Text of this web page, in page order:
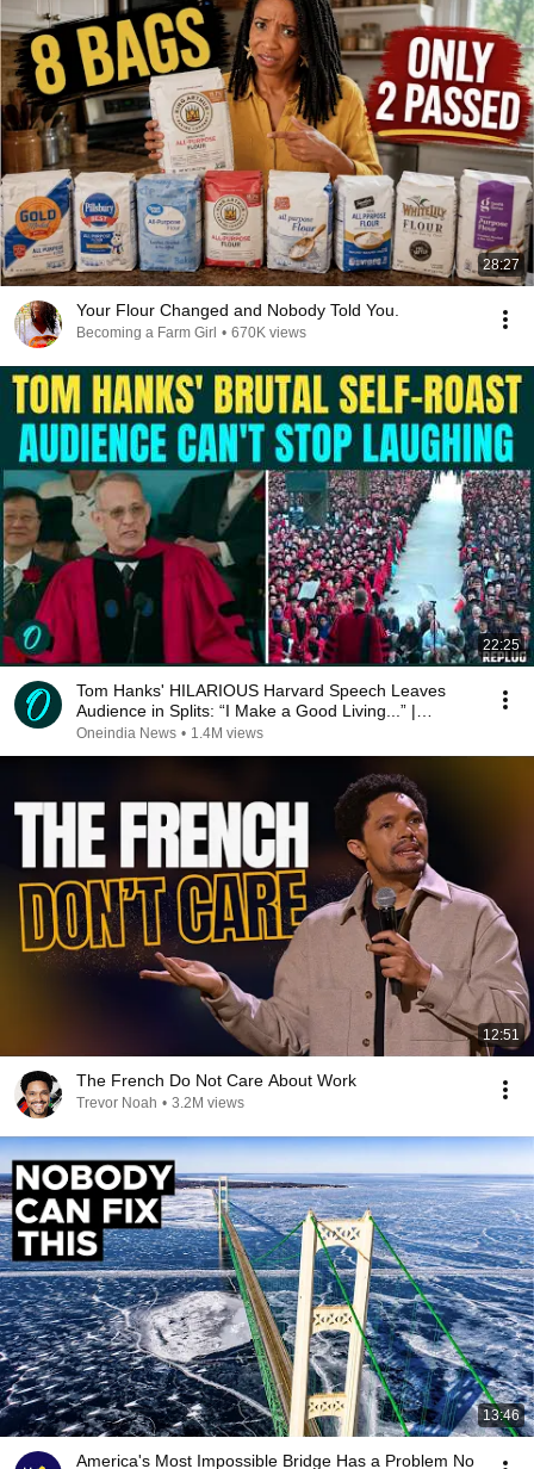
28:27
Your Flour Changed and Nobody Told You.
Becoming a Farm Girl • 670K views
22:25
Tom Hanks' HILARIOUS Harvard Speech Leaves
Audience in Splits: “I Make a Good Living...” |
REPLUG
Oneindia News • 1.4M views
12:51
The French Do Not Care About Work
Trevor Noah • 3.2M views
13:46
America's Most Impossible Bridge Has a Problem No